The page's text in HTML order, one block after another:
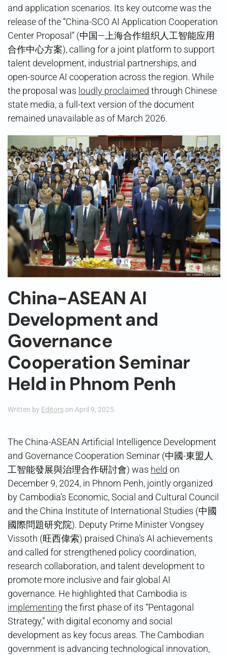
and application scenarios. Its key outcome was the
release of the “China-SCO AI Application Cooperation
Center Proposal” (中国—上海合作组织人工智能应用
合作中心方案), calling for a joint platform to support
talent development, industrial partnerships, and
open-source AI cooperation across the region. While
the proposal was loudly proclaimed through Chinese
state media, a full-text version of the document
remained unavailable as of March 2026.
China-ASEAN AI
Development and
Governance
Cooperation Seminar
Held in Phnom Penh
Written by Editors on April 9, 2025.
The China-ASEAN Artificial Intelligence Development
and Governance Cooperation Seminar (中國-東盟人
工智能發展與治理合作研討會) was held on
December 9, 2024, in Phnom Penh, jointly organized
by Cambodia’s Economic, Social and Cultural Council
and the China Institute of International Studies (中國
國際問題研究院). Deputy Prime Minister Vongsey
Vissoth (旺西偉索) praised China’s AI achievements
and called for strengthened policy coordination,
research collaboration, and talent development to
promote more inclusive and fair global AI
governance. He highlighted that Cambodia is
implementing the first phase of its “Pentagonal
Strategy,” with digital economy and social
development as key focus areas. The Cambodian
government is advancing technological innovation,